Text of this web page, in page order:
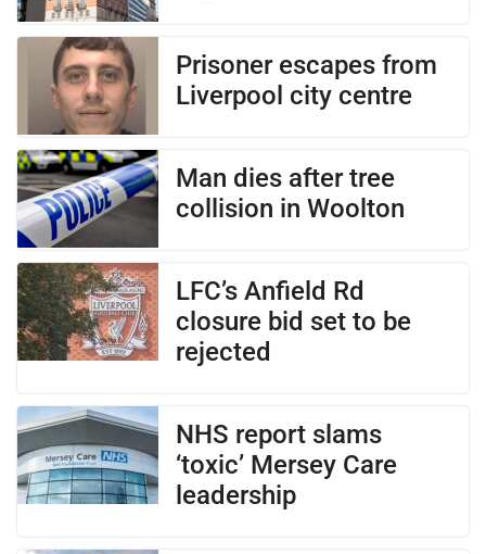
Prisoner escapes from
Liverpool city centre
Man dies after tree
collision in Woolton
LFC’s Anfield Rd
closure bid set to be
rejected
NHS report slams
‘toxic’ Mersey Care
leadership